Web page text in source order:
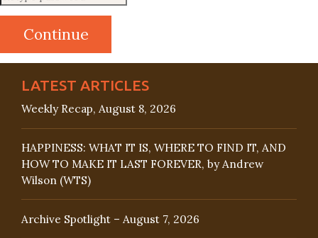
LATEST ARTICLES
Weekly Recap, August 8, 2026
HAPPINESS: WHAT IT IS, WHERE TO FIND IT, AND
HOW TO MAKE IT LAST FOREVER, by Andrew
Wilson (WTS)
Archive Spotlight – August 7, 2026